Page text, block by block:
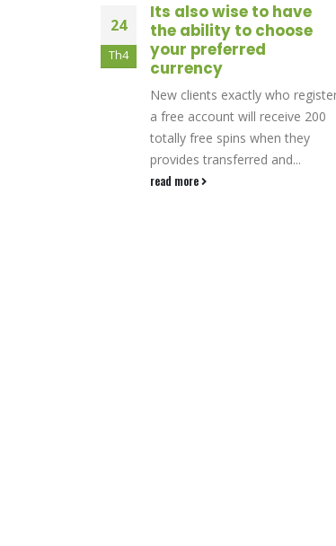
04
Th8
Slottio Casino: Quick
Wins and
High‑Intensity Slot
Action
Quick‑Fire Gaming CultureWhen
you log into Slottio, the first
thing that hits you is the sense
of relentless motion—spins,...
read more